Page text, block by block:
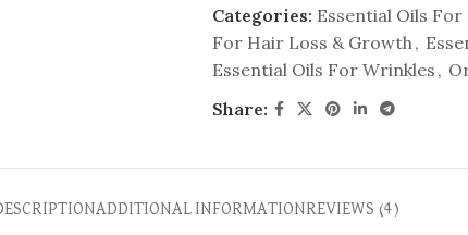
Categories: Essential Oils For
For Hair Loss & Growth ,
Essential Oils For Wrinkles ,
Share:
ADDITIONAL INFORMATIONREVIEWS (4)